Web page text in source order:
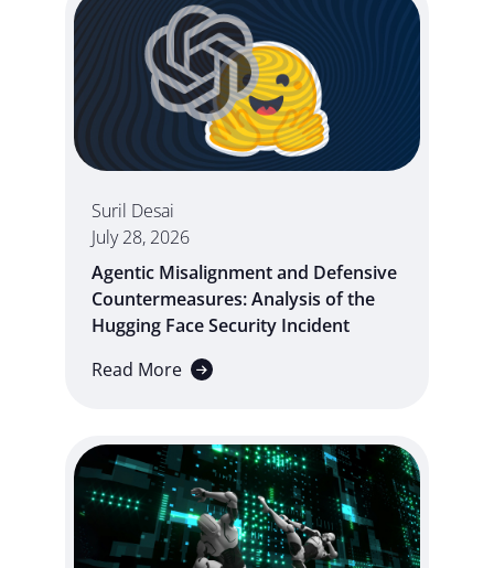
Suril Desai
July 28, 2026
Agentic Misalignment and Defensive
Countermeasures: Analysis of the
Hugging Face Security Incident
Read More